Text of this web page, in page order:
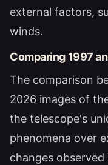
external factors,
winds.
Comparing 1997
The comparison
2026 images of
the telescope's
phenomena over
changes